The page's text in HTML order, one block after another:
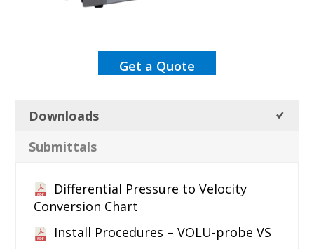
Get a Quote
Downloads
Submittals
Differential Pressure to Velocity
Conversion Chart
Install Procedures – VOLU-probe VS